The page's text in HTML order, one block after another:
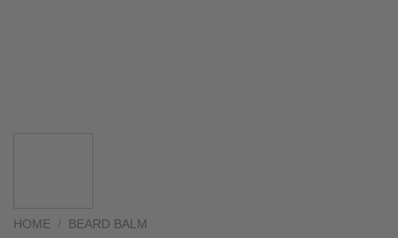
HOME / BEARD BALM